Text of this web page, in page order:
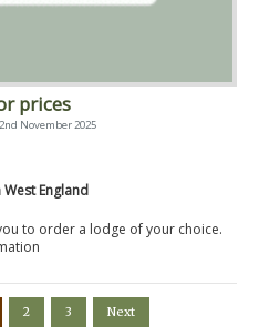
prices
November 2025
West England
to order a lodge of your choice.
2 3 Next